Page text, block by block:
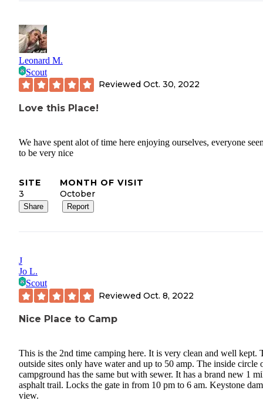
Leonard M.
Scout
Reviewed Oct. 30, 2022
Love this Place!
We have spent alot of time here enjoying ourselves, everyone
to be very nice
SITE
3
MONTH OF VISIT
October
Share Report
J
Jo L.
Scout
Reviewed Oct. 8, 2022
Nice Place to Camp
This is the 2nd time camping here. It is very clean and well kept.
outside sites only have water and up to 50 amp. The inside circle
campground has the same but with sewer. It has a brand new 1
asphalt trail. Locks the gate in from 10 pm to 6 am. Keystone dam
view.